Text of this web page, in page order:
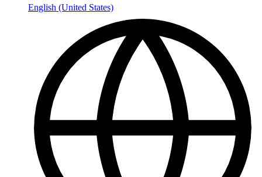
English (United States)